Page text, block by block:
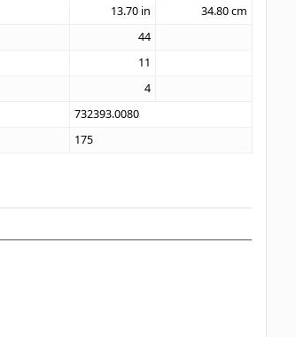
13.70 in 34.80cm
44
11
4
732393.0080
175